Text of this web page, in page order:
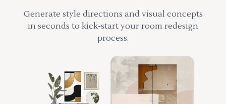
Generate style directions and visual concepts
in seconds to kick-start your room redesign
process.